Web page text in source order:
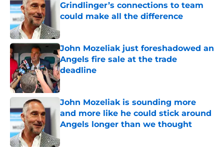
Grindlinger’s connections to team
could make all the difference
John Mozeliak just foreshadowed an
Angels fire sale at the trade
deadline
Published by on Invalid Date
John Mozeliak is sounding more
and more like he could stick around
Angels longer than we thought